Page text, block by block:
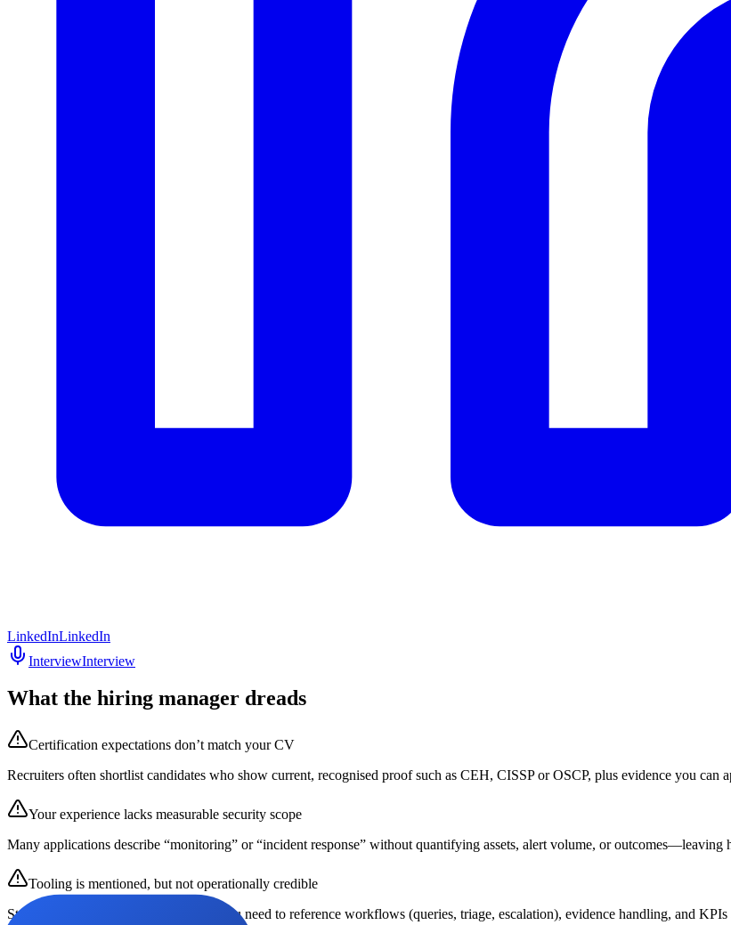
LinkedInLinkedIn
InterviewInterview
What the hiring manager dreads
Certification expectations don’t match your CV
Recruiters often shortlist candidates who show current, recognised proof such as CEH, CISSP or OSCP, plus evidence you can
Your experience lacks measurable security scope
Many applications describe “monitoring” or “incident response” without quantifying assets, alert volume, or outcomes—leaving
Tooling is mentioned, but not operationally credible
Stating “I used Splunk” isn’t enough; you need to reference workflows (queries, triage, escalation), evidence handling, and